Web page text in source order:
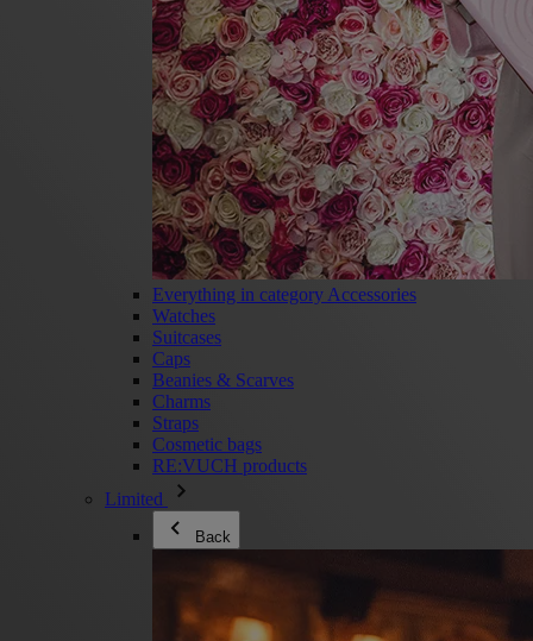
Everything in category Accessories
Watches
Suitcases
Caps
Beanies & Scarves
Charms
Straps
Cosmetic bags
RE:VUCH products
Limited
Back